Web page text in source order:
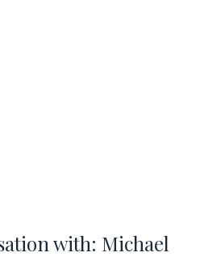
with: Michael